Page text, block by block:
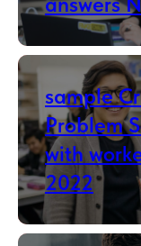
sample
Problem
with
2022